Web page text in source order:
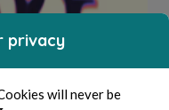
privacy
will never be